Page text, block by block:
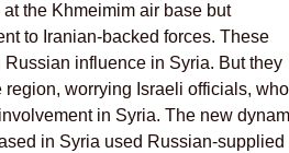
the Khmeimim air base but
to Iranian-backed forces. These
influence in Syria. But they
worrying Israeli officials, who
in Syria. The new
in Syria used Russian-supplied